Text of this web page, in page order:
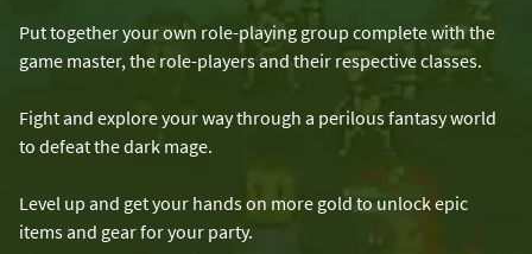
Put together your own role-playing group complete with the
game master, the role-players and their respective classes.
Fight and explore your way through a perilous fantasy world
to defeat the dark mage.
Level up and get your hands on more gold to unlock epic
items and gear for your party.